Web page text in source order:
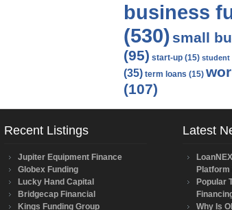
business
(530) small
(95) start-up (15) student
(35) term loans (15)
(107)
Recent Listings
Jupiter Equipment Finance
Globex Funding
Lucky Hand Capital
Bridgecap Financial
Kings Funding Group
Latest
Platform
Popular
Why Is